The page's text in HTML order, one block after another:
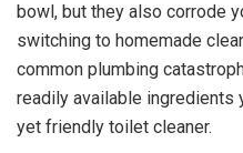
bowl, but they also corrode
switching to homemade
common plumbing
readily available ingredients
yet friendly toilet cleaner.